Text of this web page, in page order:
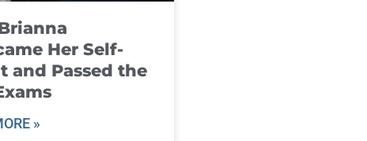
Her Self-
and Passed the
»